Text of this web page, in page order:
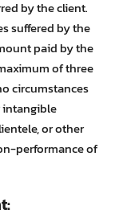
by the client.
suffered by the
paid by the
of three
circumstances
intangible
or other
performance of